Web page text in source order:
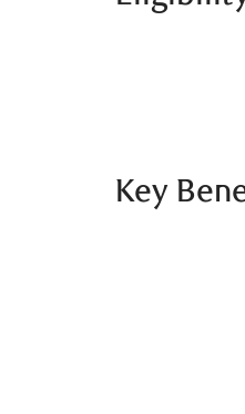
Key